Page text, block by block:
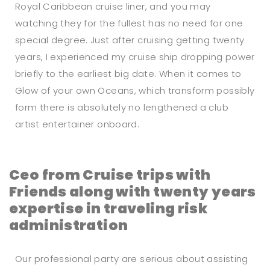
Royal Caribbean cruise liner, and you may
watching they for the fullest has no need for one
special degree. Just after cruising getting twenty
years, I experienced my cruise ship dropping power
briefly to the earliest big date. When it comes to
Glow of your own Oceans, which transform possibly
form there is absolutely no lengthened a club
artist entertainer onboard.
Ceo from Cruise trips with
Friends along with twenty years
expertise in traveling risk
administration
Our professional party are serious about assisting